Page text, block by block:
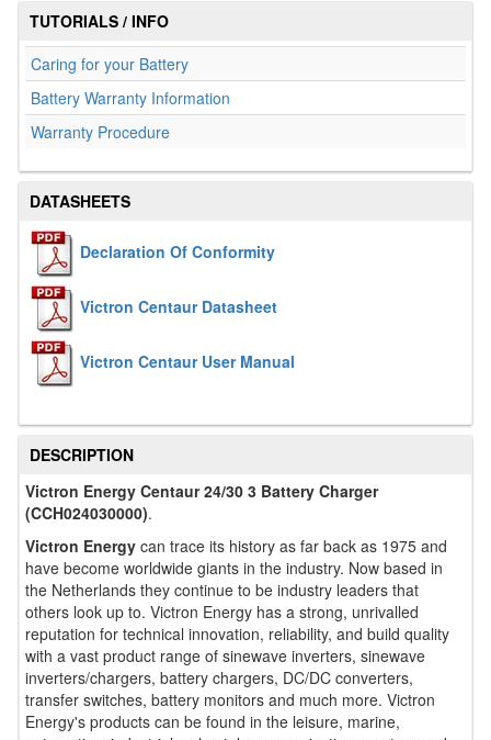
TUTORIALS / INFO
Caring for your Battery
Battery Warranty Information
Warranty Procedure
DATASHEETS
Declaration Of Conformity
Victron Centaur Datasheet
Victron Centaur User Manual
DESCRIPTION
Victron Energy Centaur 24/30 3 Battery Charger
(CCH024030000).
Victron Energy can trace its history as far back as 1975 and
have become worldwide giants in the industry. Now based in
the Netherlands they continue to be industry leaders that
others look up to. Victron Energy has a strong, unrivalled
reputation for technical innovation, reliability, and build quality
with a vast product range of sinewave inverters, sinewave
inverters/chargers, battery chargers, DC/DC converters,
transfer switches, battery monitors and much more. Victron
Energy's products can be found in the leisure, marine,